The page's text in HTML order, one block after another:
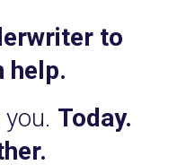
to
help.
Today.